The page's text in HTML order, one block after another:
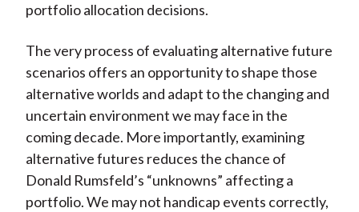
portfolio allocation decisions.
The very process of evaluating alternative future
scenarios offers an opportunity to shape those
alternative worlds and adapt to the changing and
uncertain environment we may face in the
coming decade. More importantly, examining
alternative futures reduces the chance of
Donald Rumsfeld’s “unknowns” affecting a
portfolio. We may not handicap events correctly,